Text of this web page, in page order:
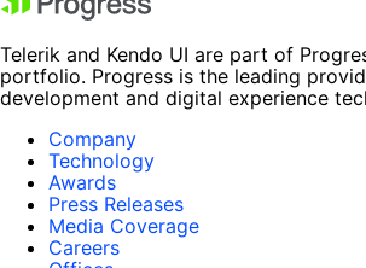
Telerik and Kendo UI are part of
portfolio. Progress is the leading
development and digital experience
Company
Technology
Awards
Press Releases
Media Coverage
Careers